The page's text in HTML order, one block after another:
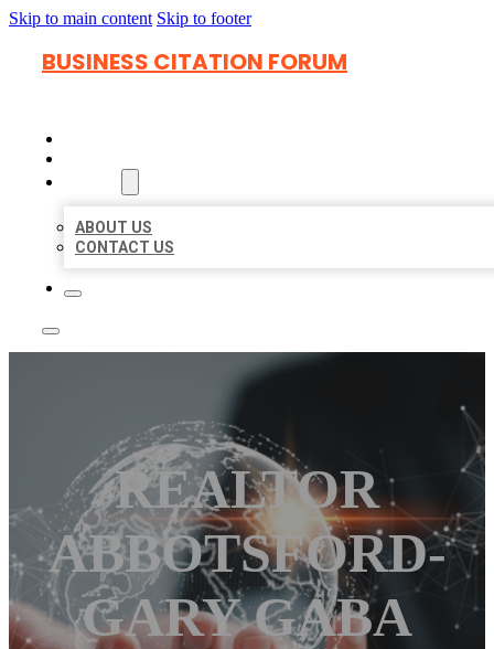
Skip to main content Skip to footer
BUSINESS CITATION FORUM
ABOUT US
CONTACT US
REALTOR
ABBOTSFORD-
GARY GABA